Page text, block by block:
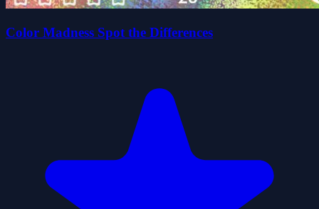
Color Madness Spot the Differences